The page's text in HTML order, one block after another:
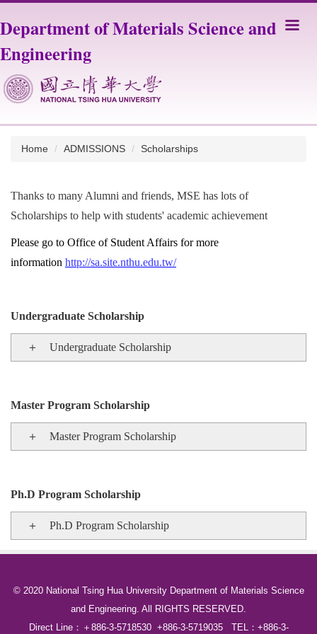
to
main
block
Department of Materials Science and
Engineering
Home ADMISSIONS Scholarships
Thanks to many Alumni and friends, MSE has lots of
Scholarships to help with students' academic achievement
Please go to Office of Student Affairs for more
information http://sa.site.nthu.edu.tw/
Undergraduate Scholarship
＋ Undergraduate Scholarship
Master Program Scholarship
＋ Master Program Scholarship
Ph.D Program Scholarship
＋ Ph.D Program Scholarship
© 2020 National Tsing Hua University Department of Materials Science
and Engineering. All RIGHTS RESERVED.
Direct Line：＋886-3-5718530 +886-3-5719035 TEL：+886-3-